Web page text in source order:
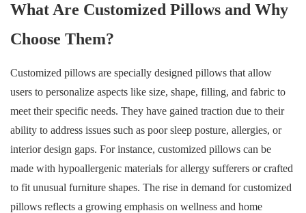
What Are Customized Pillows and Why
Choose Them?
Customized pillows are specially designed pillows that allow
users to personalize aspects like size, shape, filling, and fabric to
meet their specific needs. They have gained traction due to their
ability to address issues such as poor sleep posture, allergies, or
interior design gaps. For instance, customized pillows can be
made with hypoallergenic materials for allergy sufferers or crafted
to fit unusual furniture shapes. The rise in demand for customized
pillows reflects a growing emphasis on wellness and home